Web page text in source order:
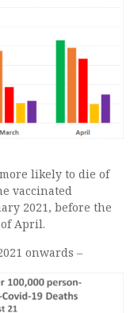
likely to die of
vaccinated
2021, before the
April.
onwards –